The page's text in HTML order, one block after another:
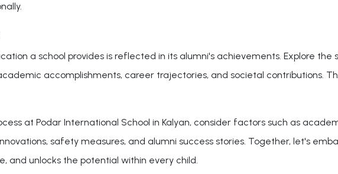
a school provides is reflected in its alumni's achievements. Explore the
accomplishments, career trajectories, and societal contributions.
at Podar International School in Kalyan, consider factors such as
safety measures, and alumni success stories. Together, let's
and unlocks the potential within every child.